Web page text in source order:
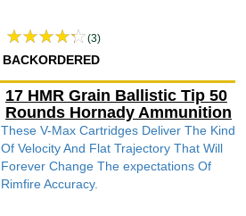
(3)
BACKORDERED
17 HMR Grain Ballistic Tip 50
Rounds Hornady Ammunition
These V-Max Cartridges Deliver The Kind
Of Velocity And Flat Trajectory That Will
Forever Change The expectations Of
Rimfire Accuracy.